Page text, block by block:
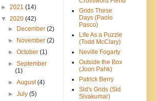
► 2021 (14)
▼ 2020 (42)
► December(2)
► November(2)
►October(1)
►September
(1)
►August(4)
►July(5)
Grids These
Days (Paolo
Pasco)
Life As a Puzzle
(Todd McClary)
Neville Fogarty
Outside the Box
(Joon Pahk)
Patrick Berry
Sid's Grids (Sid
Sivakumar)